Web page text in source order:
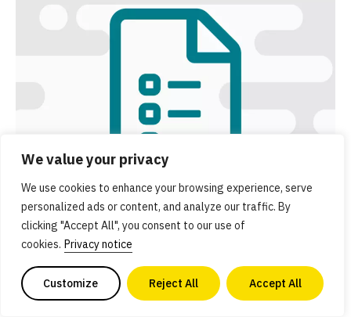
We value your privacy
We use cookies to enhance your browsing experience, serve
personalized ads or content, and analyze our traffic. By
clicking "Accept All", you consent to our use of
cookies. Privacy notice
Customize Reject All Accept All
Executive summary
Get an overview of GFI’s Solutions initiative and a
summary of key resources.